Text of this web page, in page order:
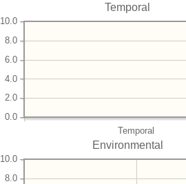
Temporal
Temporal
0.0
2.0
4.0
6.0
8.0
10.0
Environmental
8.0
10.0